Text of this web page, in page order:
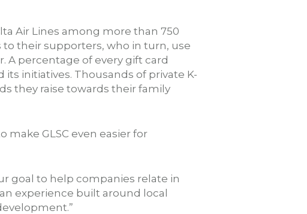
Air Lines among more than 750
to their supporters, who in turn, use
A percentage of every gift card
initiatives. Thousands of private K-
they raise towards their family
GLSC even easier for
goal to help companies relate in
experience built around local